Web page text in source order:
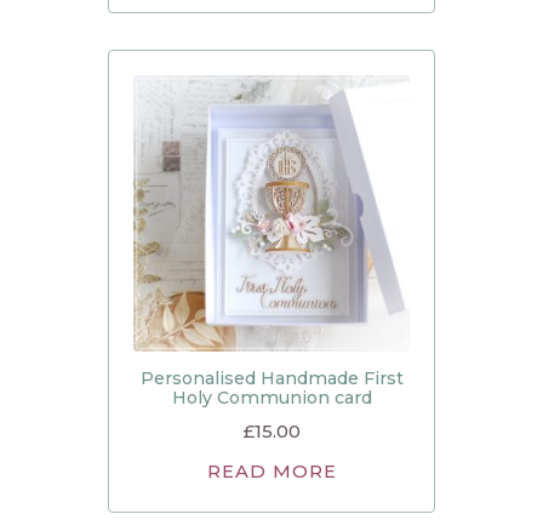
Personalised Handmade First
Holy Communion card
£15.00
READ MORE